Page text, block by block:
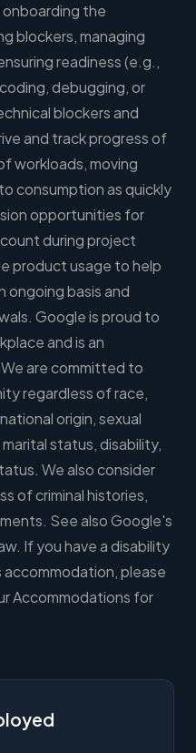
the
blockers, managing
readiness (e.g.,
debugging, or
blockers and
and track progress of
workloads, moving
consumption as quickly
opportunities for
during project
product usage to help
ongoing basis and
Google is proud to
and is an
are committed to
regardless of race,
origin, sexual
status, disability,
We also consider
of criminal histories,
See also Google's
If you have a disability
please
Accommodations for